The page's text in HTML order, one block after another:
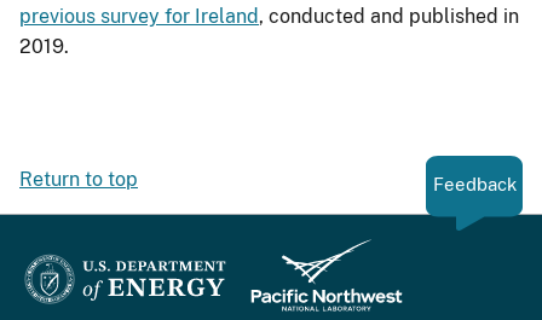
previous survey for Ireland, conducted and published in
2019.
Return to top Feedback